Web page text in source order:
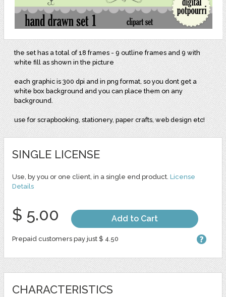
the set has a total of 18 frames - 9 outline frames and 9 with
white fill as shown in the picture
each graphic is 300 dpi and in png format, so you dont get a
white box background and you can place them on any
background.
use for scrapbooking, stationery, paper crafts, web design etc!
SINGLE LICENSE
Use, by you or one client, in a single end product. License
Details
$ 5.00 Add to Cart
Prepaid customers pay just $ 4.50
CHARACTERISTICS